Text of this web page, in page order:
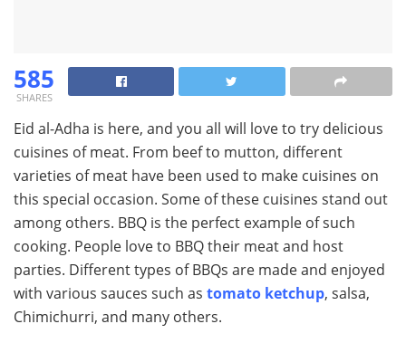
585
SHARES
Eid al-Adha is here, and you all will love to try delicious
cuisines of meat. From beef to mutton, different
varieties of meat have been used to make cuisines on
this special occasion. Some of these cuisines stand out
among others. BBQ is the perfect example of such
cooking. People love to BBQ their meat and host
parties. Different types of BBQs are made and enjoyed
with various sauces such as tomato ketchup, salsa,
Chimichurri, and many others.